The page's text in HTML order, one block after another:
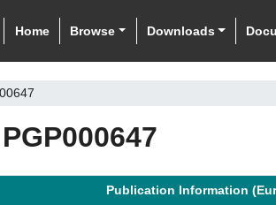
Home Browse Downloads
PGP000647
Publication Information